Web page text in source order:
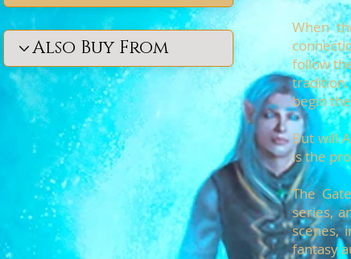
When
follow
begin
But will
is the
The
series,
scenes,
fantasy